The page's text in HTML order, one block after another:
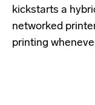
kickstarts a
networked
printing